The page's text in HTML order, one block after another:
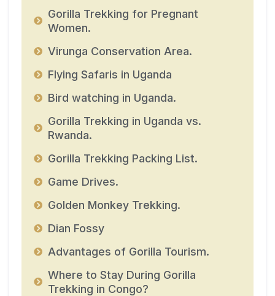
Gorilla Trekking for Pregnant
Women.
Virunga Conservation Area.
Flying Safaris in Uganda
Bird watching in Uganda.
Gorilla Trekking in Uganda vs.
Rwanda.
Gorilla Trekking Packing List.
Game Drives.
Golden Monkey Trekking.
Dian Fossy
Advantages of Gorilla Tourism.
Where to Stay During Gorilla
Trekking in Congo?